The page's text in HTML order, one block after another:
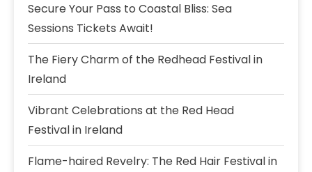
Secure Your Pass to Coastal Bliss: Sea
Sessions Tickets Await!
The Fiery Charm of the Redhead Festival in
Ireland
Vibrant Celebrations at the Red Head
Festival in Ireland
Flame-haired Revelry: The Red Hair Festival in